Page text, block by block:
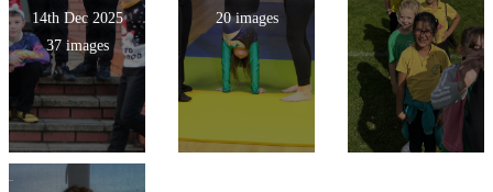
14th Dec 2025
37 images
20 images